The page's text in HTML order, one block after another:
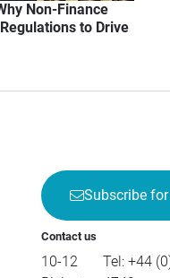
Non-Finance
to Drive
Subscribe
Contact us
10-12
Tel: +44